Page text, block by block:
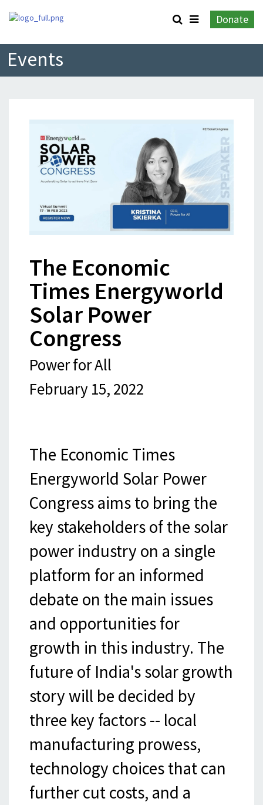
Donate
Events
The Economic
Times Energyworld
Solar Power
Congress
Power for All
February 15, 2022
The Economic Times
Energyworld Solar Power
Congress aims to bring the
key stakeholders of the solar
power industry on a single
platform for an informed
debate on the main issues
and opportunities for
growth in this industry. The
future of India's solar growth
story will be decided by
three key factors -- local
manufacturing prowess,
technology choices that can
further cut costs, and a